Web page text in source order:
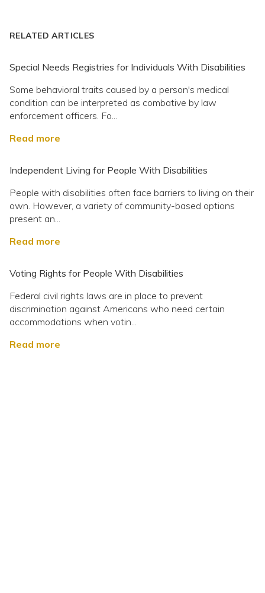
RELATED ARTICLES
Special Needs Registries for Individuals With Disabilities
Some behavioral traits caused by a person's medical
condition can be interpreted as combative by law
enforcement officers. Fo...
Read more
Independent Living for People With Disabilities
People with disabilities often face barriers to living on their
own. However, a variety of community-based options
present an...
Read more
Voting Rights for People With Disabilities
Federal civil rights laws are in place to prevent
discrimination against Americans who need certain
accommodations when votin...
Read more